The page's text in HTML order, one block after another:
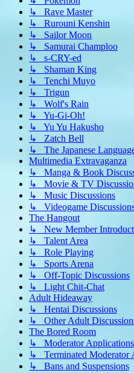
↳ Rave Master
↳ Rurouni Kenshin
↳ Sailor Moon
↳ Samurai Champloo
↳ s-CRY-ed
↳ Shaman King
↳ Tenchi Muyo
↳ Trigun
↳ Wolf's Rain
↳ Yu-Gi-Oh!
↳ Yu Yu Hakusho
↳ Zatch Bell
↳ The Japanese
Multimedia Extravaganza
↳ Manga & Book
↳ Movie & TV
↳ Music Discussions
↳ Videogame
The Hangout
↳ New Member
↳ Talent Area
↳ Role Playing
↳ Sports Arena
↳ Off-Topic Discussions
↳ Light Chit-Chat
Adult Hideaway
↳ Hentai Discussions
↳ Other Adult
The Bored Room
↳ Moderator Applications
↳ Terminated Moderator
↳ Bans and Suspensions